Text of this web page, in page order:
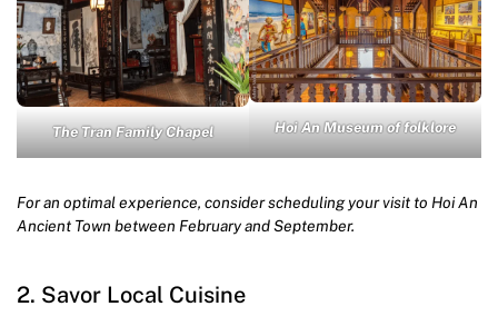
The Tran Family Chapel Hoi An Museum of folklore
For an optimal experience, consider scheduling your visit to Hoi An
Ancient Town between February and September.
2. Savor Local Cuisine